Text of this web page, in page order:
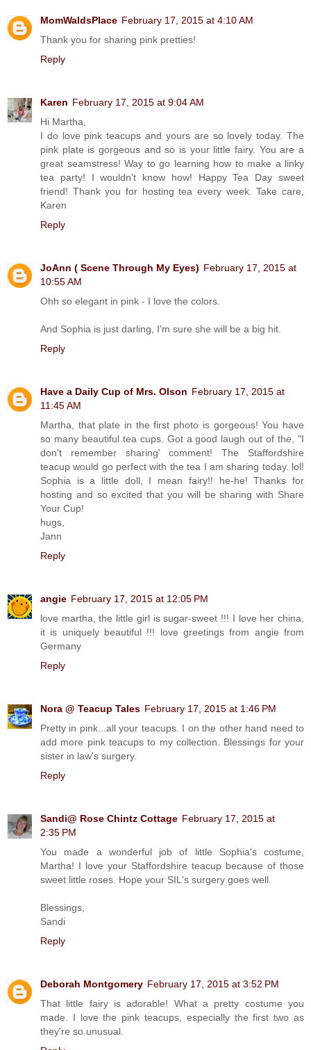
MomWaldsPlace February 17, 2015 at 4:10 AM
Thank you for sharing pink pretties!
Reply
Karen February 17, 2015 at 9:04 AM
Hi Martha,
I do love pink teacups and yours are so lovely today. The
pink plate is gorgeous and so is your little fairy. You are a
great seamstress! Way to go learning how to make a linky
tea party! I wouldn't know how! Happy Tea Day sweet
friend! Thank you for hosting tea every week. Take care,
Karen
Reply
JoAnn ( Scene Through My Eyes) February 17, 2015 at
10:55 AM
Ohh so elegant in pink - I love the colors.
And Sophia is just darling, I'm sure she will be a big hit.
Reply
Have a Daily Cup of Mrs. Olson February 17, 2015 at
11:45 AM
Martha, that plate in the first photo is gorgeous! You have
so many beautiful tea cups. Got a good laugh out of the, "I
don't remember sharing' comment! The Staffordshire
teacup would go perfect with the tea I am sharing today. lol!
Sophia is a little doll, I mean fairy!! he-he! Thanks for
hosting and so excited that you will be sharing with Share
Your Cup!
hugs,
Jann
Reply
angie February 17, 2015 at 12:05 PM
love martha, the little girl is sugar-sweet !!! I love her china,
it is uniquely beautiful !!! love greetings from angie from
Germany
Reply
Nora @ Teacup Tales February 17, 2015 at 1:46 PM
Pretty in pink...all your teacups. I on the other hand need to
add more pink teacups to my collection. Blessings for your
sister in law's surgery.
Reply
Sandi@ Rose Chintz Cottage February 17, 2015 at
2:35 PM
You made a wonderful job of little Sophia's costume,
Martha! I love your Staffordshire teacup because of those
sweet little roses. Hope your SIL's surgery goes well.
Blessings,
Sandi
Reply
Deborah Montgomery February 17, 2015 at 3:52 PM
That little fairy is adorable! What a pretty costume you
made. I love the pink teacups, especially the first two as
they're so unusual.